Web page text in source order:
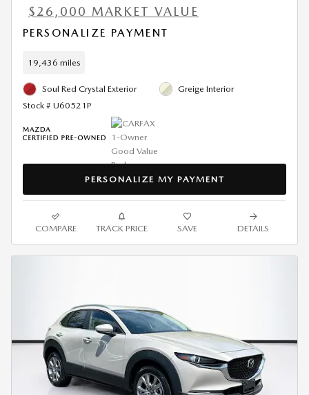
$26,000 MARKET VALUE
PERSONALIZE PAYMENT
19,436 miles
Soul Red Crystal Exterior
Stock # U60521P
Greige Interior
PERSONALIZE MY PAYMENT
COMPARE TRACK PRICE SAVE DETAILS